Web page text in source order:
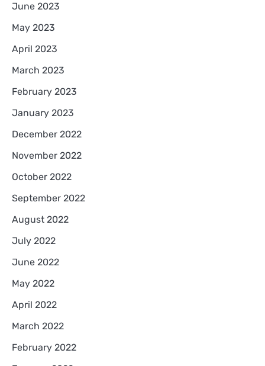
June 2023
May 2023
April 2023
March 2023
February 2023
January 2023
December 2022
November 2022
October 2022
September 2022
August 2022
July 2022
June 2022
May 2022
April 2022
March 2022
February 2022